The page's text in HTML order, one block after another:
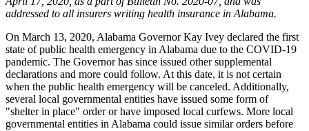
addressed to all insurers writing health insurance in Alabama.
On March 13, 2020, Alabama Governor Kay Ivey declared the first
state of public health emergency in Alabama due to the COVID-19
pandemic. The Governor has since issued other supplemental
declarations and more could follow. At this date, it is not certain
when the public health emergency will be canceled. Additionally,
several local governmental entities have issued some form of
"shelter in place" order or have imposed local curfews. More local
governmental entities in Alabama could issue similar orders before